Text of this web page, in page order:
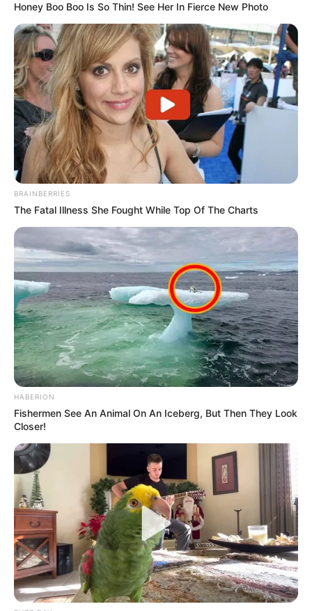
Honey Boo Boo Is So Thin! See Her In Fierce New Photo
BRAINBERRIES
The Fatal Illness She Fought While Top Of The Charts
HABERION
Fishermen See An Animal On An Iceberg, But Then They Look
Closer!